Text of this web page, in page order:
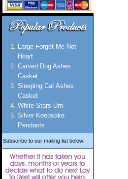
Large Forget-Me-Not
Heart
Carved Dog Ashes
Casket
Sleeping Cat Ashes
Casket
White Stars Urn
Silver Keepsake
Pendants
Subscribe to our mailing list below: